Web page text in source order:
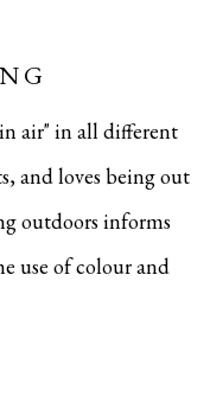
air" in all different
andloves being out
outdoors informs
use of colour and